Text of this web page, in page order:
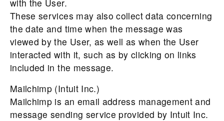
with the User.
These services may also collect data concerning
the date and time when the message was
viewed by the User, as well as when the User
interacted with it, such as by clicking on links
included in the message.
Mailchimp (Intuit Inc.)
Mailchimp is an email address management and
message sending service provided by Intuit Inc.